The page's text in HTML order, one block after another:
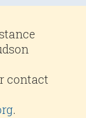
contact
.